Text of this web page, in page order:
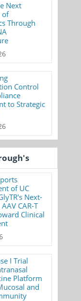
Next
of
Through
Control
to Strategic
of UC
Next-
CAR-T
Clinical
I Trial
Platform
and